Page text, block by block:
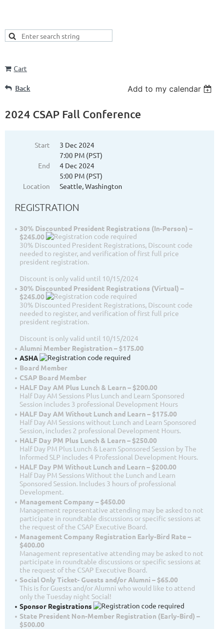
Cart
Back Add to my calendar
2024 CSAP Fall Conference
Start
3 Dec 2024
7:00 PM (PST)
End
4 Dec 2024
5:00 PM (PST)
Location
Seattle, Washington
REGISTRATION
30% Discounted President Registrations (In-Person) –
$245.00
30% Discounted President Registrations, Discount code
needed to register, and verification of first full price
president registration.
Discount is only valid until 10/15/2024
30% Discounted President Registrations (Virtual) –
$245.00
30% Discounted President Registrations, Discount code
needed to register, and verification of first full price
president registration.
Discount is only valid until 10/15/2024
Alumni Member Registration – $175.00
ASHA
Board Member
CSAP Board Member
HALF Day AM Plus Lunch & Learn – $200.00
Half Day AM Sessions Plus Lunch and Learn Sponsored
Session includes 3 professional Development Hours
HALF Day AM Without Lunch and Learn – $175.00
Half Day AM Sessions without Lunch and Learn Sponsored
Session, includes 2 professional Development Hours.
HALF Day PM Plus Lunch & Learn – $250.00
Half Day PM Plus Lunch & Learn Sponsored Session by The
Informed SLP includes 4 Professional Development Hours.
HALF Day PM Without Lunch and Learn – $200.00
Half Day PM Sessions Without the Lunch and Learn
Sponsored Session. Includes 3 hours of professional
Development.
Management Company – $450.00
Management representative attending may be asked to not
participate in roundtable discussions or specific sessions at
the request of the CSAP Executive Board.
Management Company Registration Early-Bird Rate –
$400.00
Management representative attending may be asked to not
participate in roundtable discussions or specific sessions at
the request of the CSAP Executive Board.
Social Only Ticket- Guests and/or Alumni – $65.00
This is for Guests and/or Alumni who would like to attend
only the Tuesday night Social!
Sponsor Registrations
State President Non-Member Registration (Early-Bird) –
$500.00